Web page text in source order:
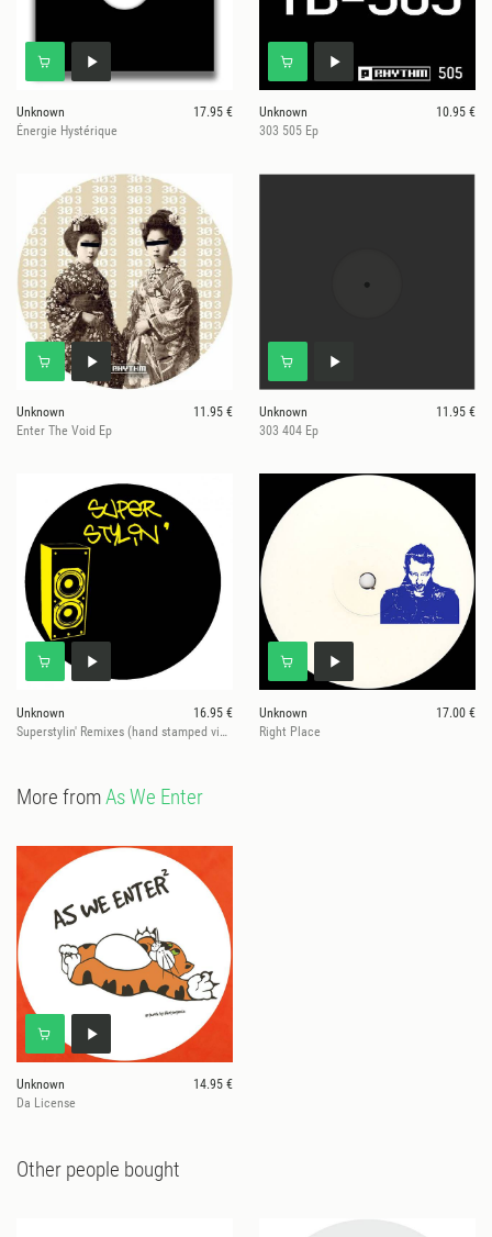
Unknown
17.95 €
Énergie Hystérique
Unknown
10.95 €
303 505 Ep
Unknown
11.95 €
Enter The Void Ep
Unknown
11.95 €
303 404 Ep
Unknown
16.95 €
Superstylin' Remixes (hand stamped vinyl)
Unknown
17.00 €
Right Place
More fromAs We Enter
Unknown
14.95 €
Da License
Other people bought